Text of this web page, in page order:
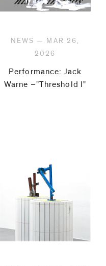
NEWS — MAR 26,
2026
Performance: Jack
Warne –"Threshold I"